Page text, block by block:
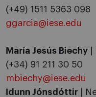
(+49) 1511 5363 098
ggarcia@iese.edu
María Jesús Biechy |
(+34) 91 211 30 50
mbiechy@iese.edu
Idunn Jónsdóttir |